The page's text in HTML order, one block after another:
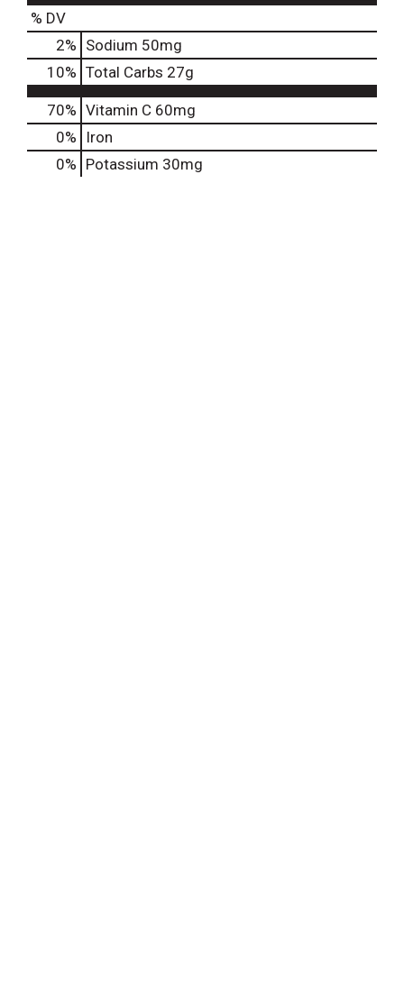
% DV
2% Sodium 50mg
10% Total Carbs 27g
70% Vitamin C 60mg
0%
Iron
0% Potassium 30mg